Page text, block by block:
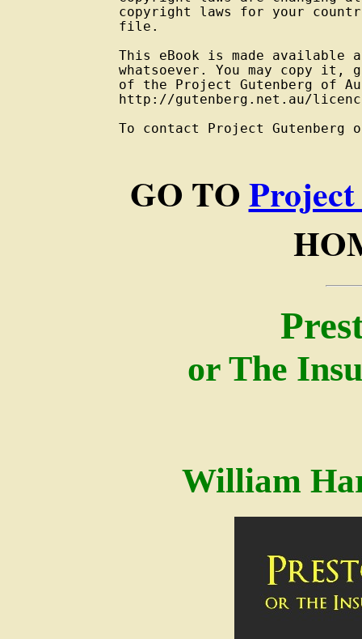
copyright laws for your
file.
This eBook is made
whatsoever. You may copy
of the Project Gutenberg of
http://gutenberg.net.au/
To contact Project
GO TO
or The
William